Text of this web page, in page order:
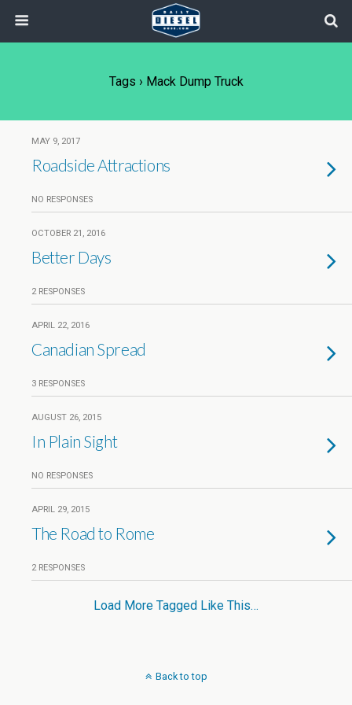
Tags › Mack Dump Truck
MAY 9, 2017
Roadside Attractions
NO RESPONSES
OCTOBER 21, 2016
Better Days
2 RESPONSES
APRIL 22, 2016
Canadian Spread
3 RESPONSES
AUGUST 26, 2015
In Plain Sight
NO RESPONSES
APRIL 29, 2015
The Road to Rome
2 RESPONSES
Load More Tagged Like This…
Back to top